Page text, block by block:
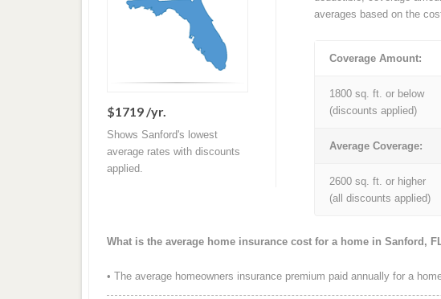
$1719 /yr.
Shows Sanford's lowest
average rates with discounts
applied.
averages based on the
Coverage Amount:
1800 sq. ft. or below
(discounts applied)
Average Coverage:
2600 sq. ft. or higher
(all discounts applied)
What is the average home insurance cost for a home in Sanford,
• The average homeowners insurance premium paid annually for a